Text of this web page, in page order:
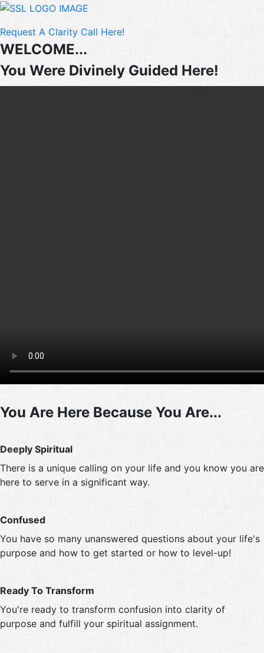
Request A Clarity Call Here!
WELCOME...
You Were Divinely Guided Here!
You Are Here Because You Are...
Deeply Spiritual
There is a unique calling on your life and you know you are
here to serve in a significant way.
Confused
You have so many unanswered questions about your life's
purpose and how to get started or how to level-up!
Ready To Transform
You're ready to transform confusion into clarity of
purpose and fulfill your spiritual assignment.